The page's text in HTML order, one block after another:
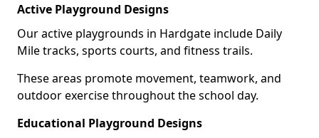
Active Playground Designs
Our active playgrounds in Hardgate include Daily
Mile tracks, sports courts, and fitness trails.
These areas promote movement, teamwork, and
outdoor exercise throughout the school day.
Educational Playground Designs